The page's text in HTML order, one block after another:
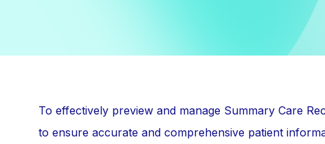
To effectively preview and manage Summary Care
to ensure accurate and comprehensive patient